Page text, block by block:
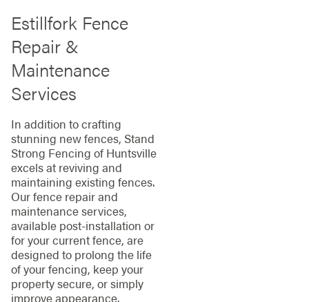
Estillfork Fence
Repair &
Maintenance
Services
In addition to crafting
stunning new fences, Stand
Strong Fencing of Huntsville
excels at reviving and
maintaining existing fences.
Our fence repair and
maintenance services,
available post-installation or
for your current fence, are
designed to prolong the life
of your fencing, keep your
property secure, or simply
improve appearance.